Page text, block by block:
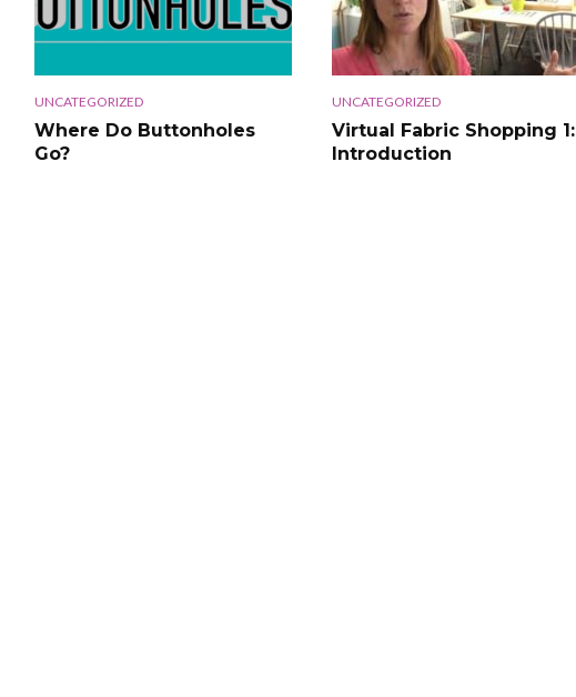
UNCATEGORIZED
Where Do Buttonholes
Go?
UNCATEGORIZED
Virtual Fabric Shopping 1:
Introduction